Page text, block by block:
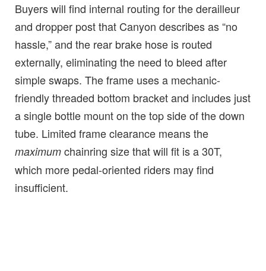
Buyers will find internal routing for the derailleur
and dropper post that Canyon describes as “no
hassle,” and the rear brake hose is routed
externally, eliminating the need to bleed after
simple swaps. The frame uses a mechanic-
friendly threaded bottom bracket and includes just
a single bottle mount on the top side of the down
tube. Limited frame clearance means the
maximum chainring size that will fit is a 30T,
which more pedal-oriented riders may find
insufficient.